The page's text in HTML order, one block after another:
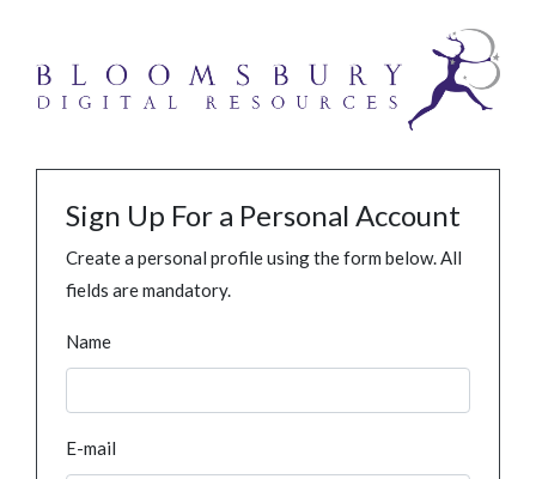
Sign Up For a Personal Account
Create a personal profile using the form below. All
fields are mandatory.
Name
E-mail